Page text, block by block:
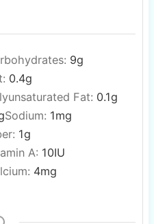
9g
0.4g
Fat: 0.1g
Sodium: 1mg
1g
A: 10IU
4mg